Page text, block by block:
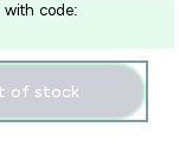
with code:
of stock